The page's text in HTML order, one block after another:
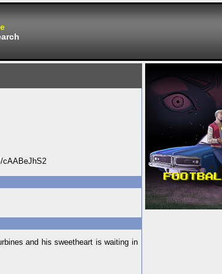
cAABeJhS2
and his sweetheart is waiting in